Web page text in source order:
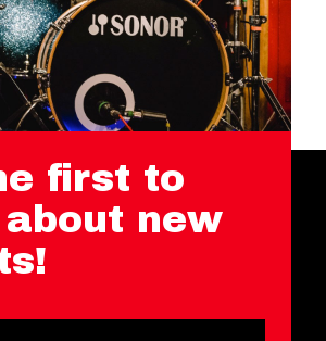
first to
about new